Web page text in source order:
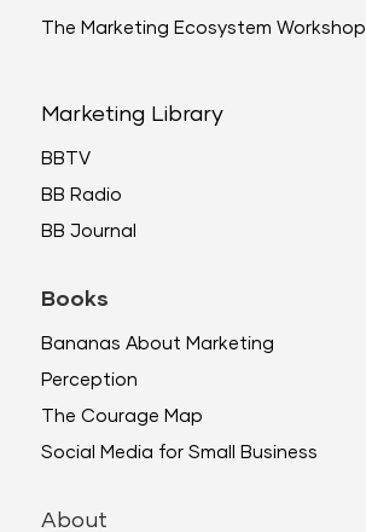
The Marketing Ecosystem Workshop
Marketing Library
BBTV
BB Radio
BB Journal
Books
Bananas About Marketing
Perception
The Courage Map
Social Media for Small Business
About